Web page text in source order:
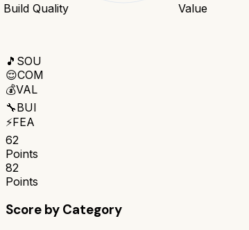
Value
Build Quality
🎵 SOU
😌COM
💰VAL
🔧BUI
⚡FEA
62
Points
82
Points
Score by Category